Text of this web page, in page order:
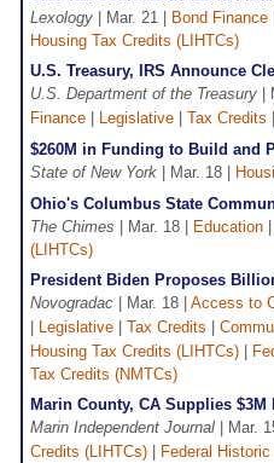
Lexology | Mar. 21 | Bond Finance
Housing Tax Credits (LIHTCs)
U.S. Treasury, IRS Announce
U.S. Department of the Treasury |
Finance
Legislative Tax Credits
$260M in Funding to Build and
State of New York | Mar. 18 |
Ohio's Columbus State
The Chimes | Mar. 18 | Education
(LIHTCs)
President Biden Proposes
Novogradac | Mar. 18 | Access to
Legislative Tax Credits
Housing Tax Credits (LIHTCs)
Tax Credits (NMTCs)
Marin County, CA Supplies
Marin Independent Journal | Mar.
Credits (LIHTCs)
Federal